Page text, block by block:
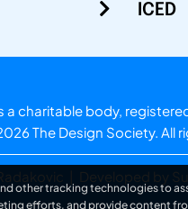
ICED
a charitable body,
The Design Society. All
Developed by
other tracking technologies to
efforts, and provide content